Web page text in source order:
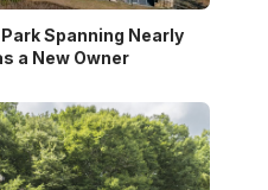
Spanning Nearly
a New Owner